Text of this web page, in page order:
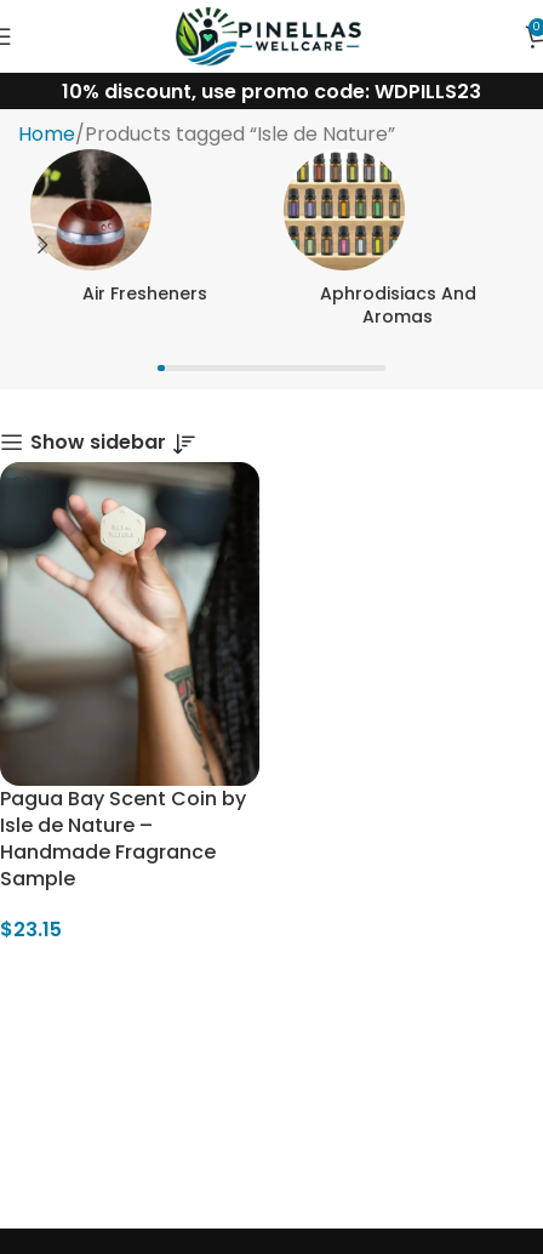
0
10% discount, use promo code: WDPILLS23
Isle de Nature
Home Products tagged “Isle de Nature”
Air Fresheners
Aphrodisiacs And
Aromas
Show sidebar
Pagua Bay Scent Coin by
Isle de Nature –
Handmade Fragrance
Sample
$23.15